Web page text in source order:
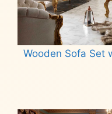
Wooden Sofa Set